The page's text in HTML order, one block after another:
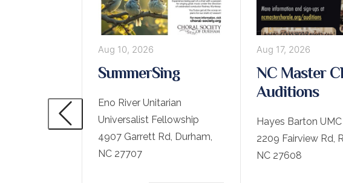
Aug 10, 2026
SummerSing
Eno River Unitarian
Universalist Fellowship
4907 Garrett Rd, Durham,
NC 27707
Aug 17, 2026
NC Master
Auditions
Hayes Barton UMC
2209 Fairview Rd,
NC 27608